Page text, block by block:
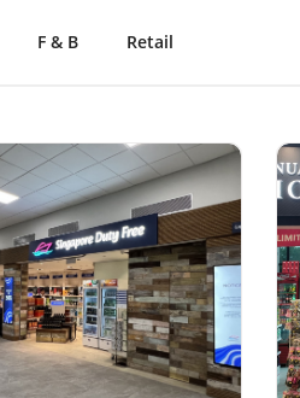
F & B Retail